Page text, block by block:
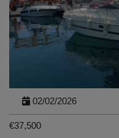
02/02/2026
€37,500